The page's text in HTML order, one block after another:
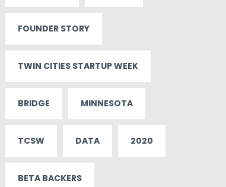
FOUNDER STORY
TWIN CITIES STARTUP WEEK
BRIDGE MINNESOTA
TCSW DATA 2020
BETA BACKERS